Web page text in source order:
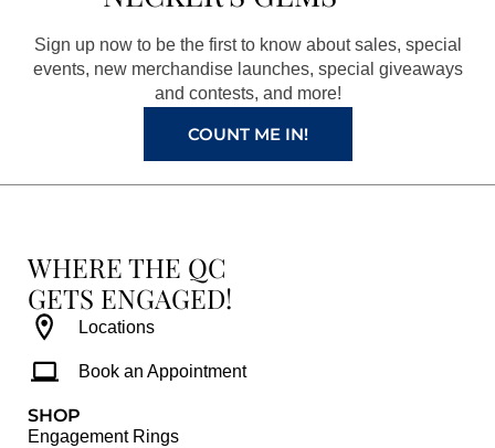
o
k
r
a
m
e
s
t
e
Sign up now to be the first to know about sales, special
events, new merchandise launches, special giveaways
and contests, and more!
COUNT ME IN!
WHERE THE QC
GETS ENGAGED!
Locations
Book an Appointment
SHOP
Engagement Rings